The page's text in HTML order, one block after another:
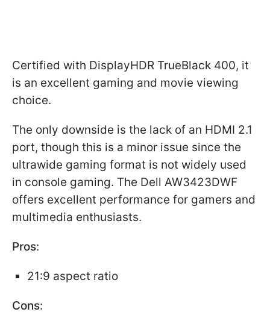
Certified with DisplayHDR TrueBlack 400, it
is an excellent gaming and movie viewing
choice.
The only downside is the lack of an HDMI 2.1
port, though this is a minor issue since the
ultrawide gaming format is not widely used
in console gaming. The Dell AW3423DWF
offers excellent performance for gamers and
multimedia enthusiasts.
Pros:
21:9 aspect ratio
Cons: